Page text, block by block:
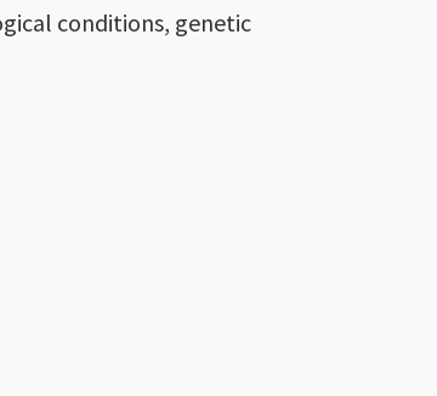
conditions, genetic